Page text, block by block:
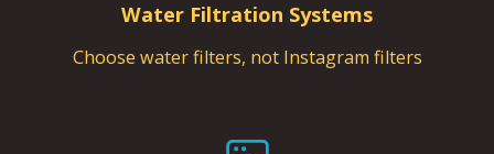
Water Filtration Systems
Choose water filters, not Instagram filters